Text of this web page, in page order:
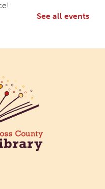
Aging Class will share
July 23 to August
to open the
See all events